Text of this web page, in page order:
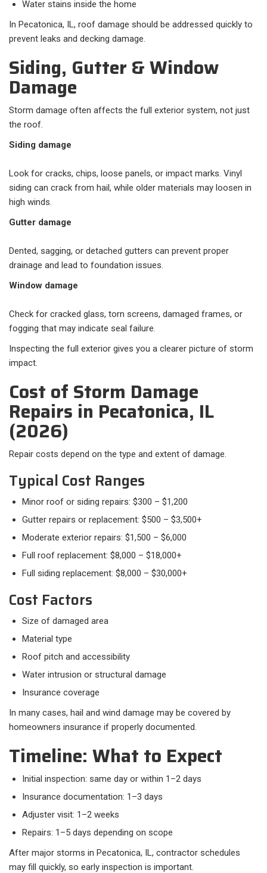
Water stains inside the home
In Pecatonica, IL, roof damage should be addressed quickly to
prevent leaks and decking damage.
Siding, Gutter & Window
Damage
Storm damage often affects the full exterior system, not just
the roof.
Siding damage
Look for cracks, chips, loose panels, or impact marks. Vinyl
siding can crack from hail, while older materials may loosen in
high winds.
Gutter damage
Dented, sagging, or detached gutters can prevent proper
drainage and lead to foundation issues.
Window damage
Check for cracked glass, torn screens, damaged frames, or
fogging that may indicate seal failure.
Inspecting the full exterior gives you a clearer picture of storm
impact.
Cost of Storm Damage
Repairs in Pecatonica, IL
(2026)
Repair costs depend on the type and extent of damage.
Typical Cost Ranges​
Minor roof or siding repairs: $300 – $1,200
Gutter repairs or replacement: $500 – $3,500+
Moderate exterior repairs: $1,500 – $6,000
Full roof replacement: $8,000 – $18,000+
Full siding replacement: $8,000 – $30,000+
Cost Factors​
Size of damaged area
Material type
Roof pitch and accessibility
Water intrusion or structural damage
Insurance coverage
In many cases, hail and wind damage may be covered by
homeowners insurance if properly documented.
Timeline: What to Expect​
Initial inspection: same day or within 1–2 days
Insurance documentation: 1–3 days
Adjuster visit: 1–2 weeks
Repairs: 1–5 days depending on scope
After major storms in Pecatonica, IL, contractor schedules
may fill quickly, so early inspection is important.